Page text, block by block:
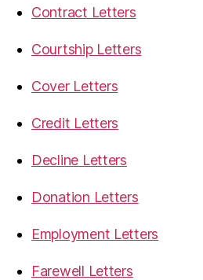
Contract Letters
Courtship Letters
Cover Letters
Credit Letters
Decline Letters
Donation Letters
Employment Letters
Farewell Letters